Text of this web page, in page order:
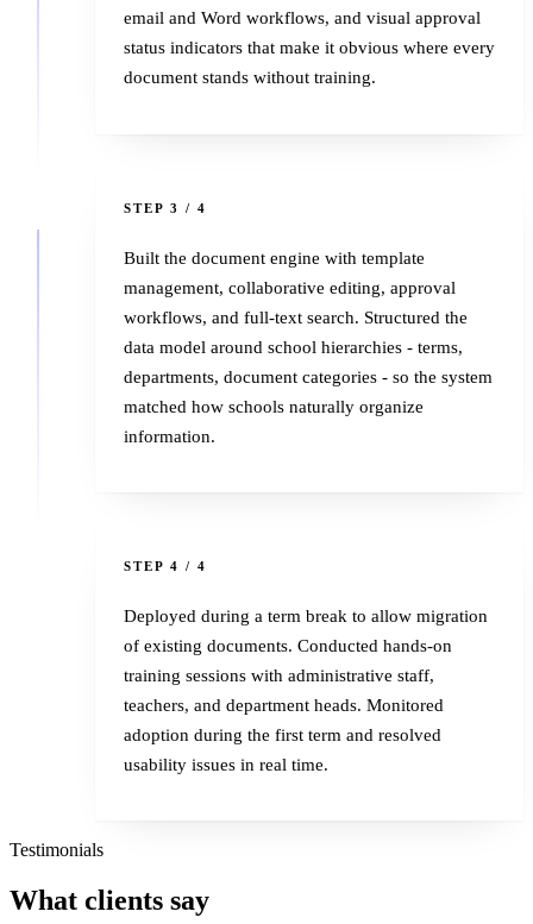
email and Word workflows, and visual approval
status indicators that make it obvious where every
document stands without training.
STEP 3 / 4
Built the document engine with template
management, collaborative editing, approval
workflows, and full-text search. Structured the
data model around school hierarchies - terms,
departments, document categories - so the system
matched how schools naturally organize
information.
STEP 4 / 4
Deployed during a term break to allow migration
of existing documents. Conducted hands-on
training sessions with administrative staff,
teachers, and department heads. Monitored
adoption during the first term and resolved
usability issues in real time.
Testimonials
What clients say